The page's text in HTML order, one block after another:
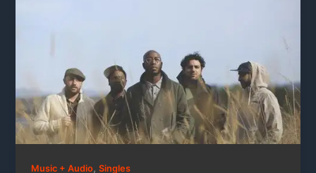
Music + Audio,Singles